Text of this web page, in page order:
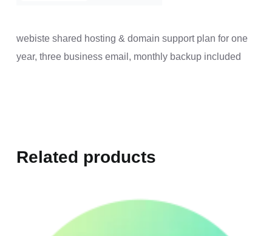
webiste shared hosting & domain support plan for one
year, three business email, monthly backup included
Related products